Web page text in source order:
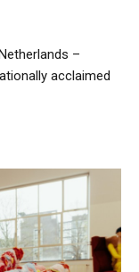
–
acclaimed